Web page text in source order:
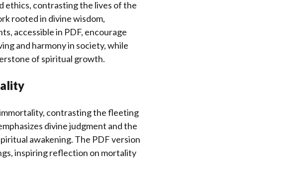
ethics, contrasting the lives of the
rooted in divine wisdom,
accessible in PDF, encourage
and harmony in society, while
of spiritual growth.
immortality, contrasting the fleeting
divine judgment and the
awakening. The PDF version
inspiring reflection on mortality